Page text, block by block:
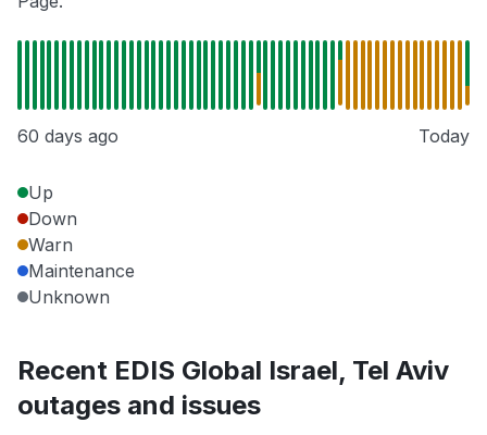
60 days ago Today
Up
Down
Warn
Maintenance
Unknown
Recent EDIS Global Israel, Tel Aviv
outages and issues